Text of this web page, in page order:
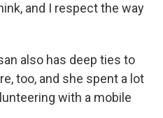
and I respect the way
also has deep ties to
too, and she spent a lot
with a mobile